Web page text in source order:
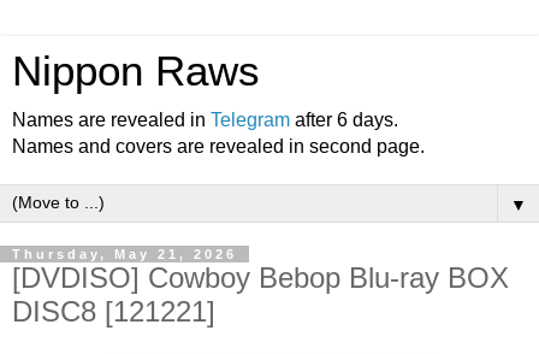
Nippon Raws
Names are revealed in Telegram after 6 days.
Names and covers are revealed in second page.
▼
Thursday, May 21, 2026
[DVDISO] Cowboy Bebop Blu-ray BOX
DISC8 [121221]